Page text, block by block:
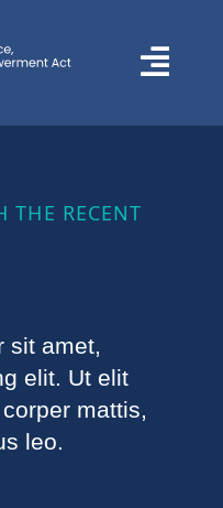
THE RECENT
sit amet,
elit. Ut elit
mattis,
leo.